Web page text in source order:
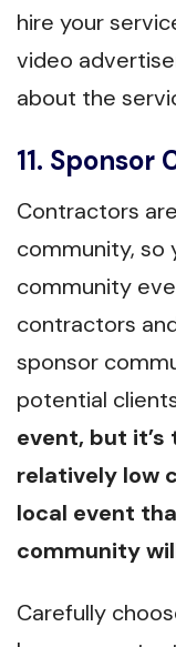
hire your
video
about the
11.
Contractors
community, so
community
contractors
sponsor
potential
event, but
relatively low
local event
community
Carefully